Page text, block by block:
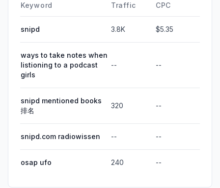
Keyword Traffic CPC
snipd 3.8K $5.35
ways to take notes when
listioning to a podcast
girls
-- --
snipd mentioned books
排名
320 --
snipd.com radiowissen -- --
osap ufo 240 --